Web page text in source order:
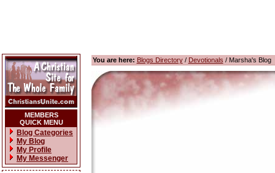
MEMBERS
QUICK MENU
Blog Categories
My Blog
My Profile
My Messenger
You are here: Blogs Directory/ Devotionals / Marsha's Blog